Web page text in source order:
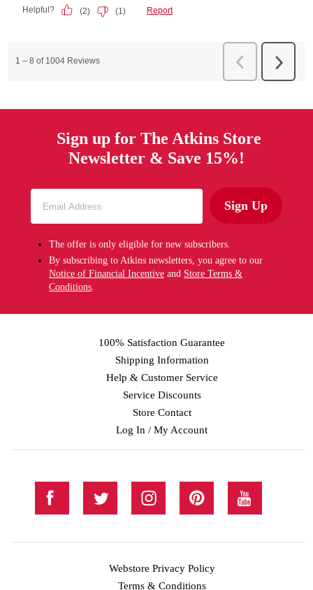
Sign up for The Atkins Store
Newsletter & Save 15%!
Sign Up
The offer is only eligible for new subscribers.
By subscribing to Atkins newsletters, you agree to our
Notice of Financial Incentive and Store Terms &
Conditions
100% Satisfaction Guarantee
Shipping Information
Help & Customer Service
Service Discounts
Store Contact
Log In / My Account
Webstore Privacy Policy
Terms & Conditions